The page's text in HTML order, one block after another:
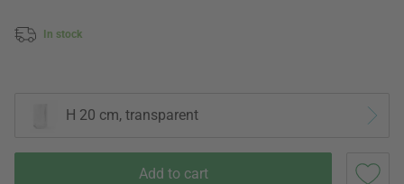
In stock
H 20 cm, transparent
Add to cart